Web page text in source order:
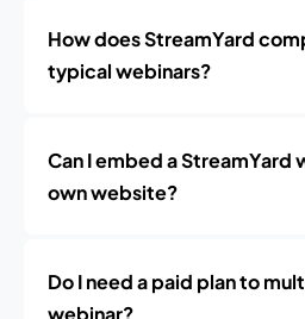
How does StreamYard
typical webinars?
Can I embed a StreamYard
own website?
Do I need a paid plan to
webinar?